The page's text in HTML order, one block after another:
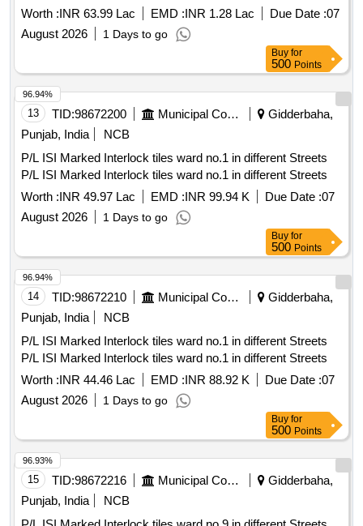
Worth :INR 63.99 Lac EMD :INR 1.28 Lac Due Date :07
August 2026
1 Days to go
Buy for
500 Points
13 TID:98672200 Municipal Corporations
Gidderbaha,
Punjab, India
NCB
P/L ISI Marked Interlock tiles ward no.1 in different Streets
P/L ISI Marked Interlock tiles ward no.1 in different Streets
Worth :INR 49.97 Lac EMD :INR 99.94 K Due Date :07
August 2026
1 Days to go
96.94%
Buy for
500 Points
14 TID:98672210 Municipal Corporations
Gidderbaha,
Punjab, India
NCB
P/L ISI Marked Interlock tiles ward no.1 in different Streets
P/L ISI Marked Interlock tiles ward no.1 in different Streets
Worth :INR 44.46 Lac EMD :INR 88.92 K Due Date :07
August 2026
1 Days to go
96.94%
Buy for
500 Points
15 TID:98672216 Municipal Corporations
Gidderbaha,
Punjab, India
NCB
96.93%